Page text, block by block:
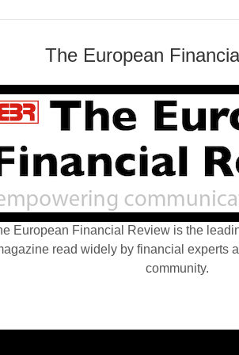
The European
European Financial Review is the
read widely by financial experts
community.